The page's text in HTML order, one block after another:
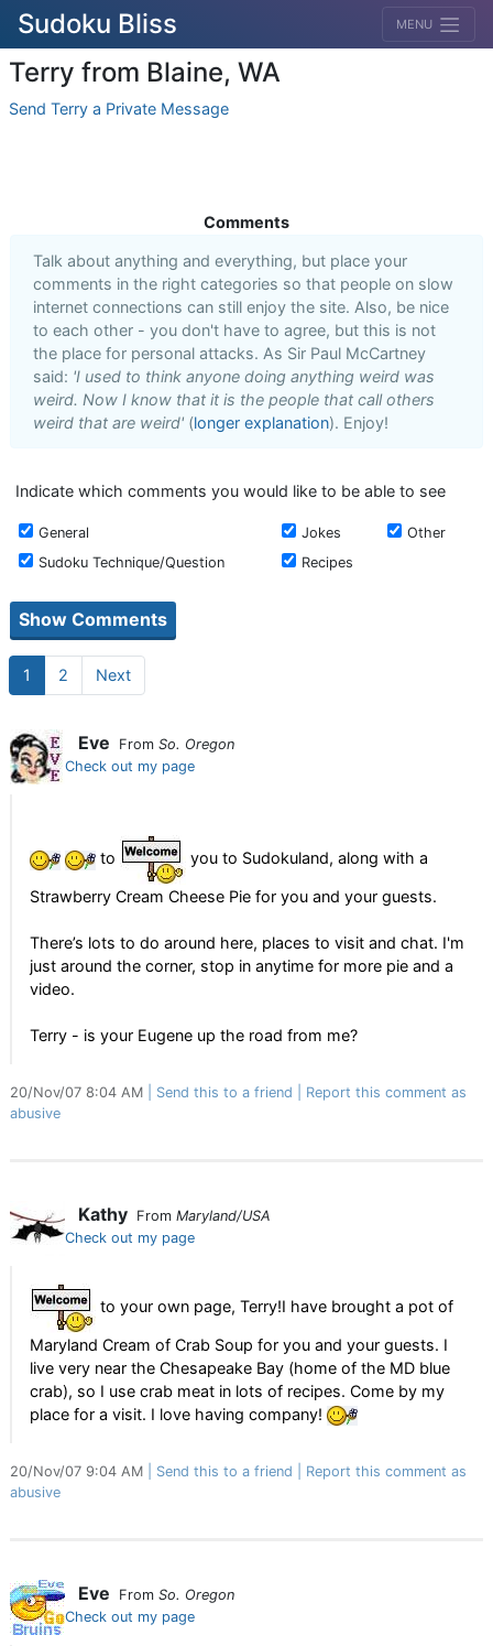
Sudoku Bliss MENU
Terry from Blaine, WA
Send Terry a Private Message
Comments
Talk about anything and everything, but place your
comments in the right categories so that people on slow
internet connections can still enjoy the site. Also, be nice
to each other - you don't have to agree, but this is not
the place for personal attacks. As Sir Paul McCartney
said: 'I used to think anyone doing anything weird was
weird. Now I know that it is the people that call others
weird that are weird' (longer explanation). Enjoy!
Indicate which comments you would like to be able to see
General Jokes
Other
Sudoku Technique/Question
Recipes
1 2 Next
Eve From So. Oregon
Check out my page
to you to Sudokuland, along with a
Strawberry Cream Cheese Pie for you and your guests.
There’s lots to do around here, places to visit and chat. I'm
just around the corner, stop in anytime for more pie and a
video.
Terry - is your Eugene up the road from me?
20/Nov/07 8:04 AM Send this to a friend
Report this comment as
abusive
Kathy From Maryland/USA
Check out my page
to your own page, Terry!I have brought a pot of
Maryland Cream of Crab Soup for you and your guests. I
live very near the Chesapeake Bay (home of the MD blue
crab), so I use crab meat in lots of recipes. Come by my
place for a visit. I love having company!
20/Nov/07 9:04 AM Send this to a friend
Report this comment as
abusive
Eve From So. Oregon
Check out my page